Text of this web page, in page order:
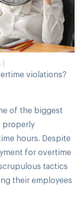
violations?
of the biggest
properly
hours. Despite
for overtime
tactics
their employees